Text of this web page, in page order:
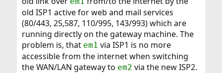
old ISP1 active for web and mail services
(80/443, 25,587, 110/995, 143/993) which are
running directly on the gateway machine. The
problem is, that em1 via ISP1 is no more
accessible from the internet when switching
the WAN/LAN gateway to em2 via the new ISP2.